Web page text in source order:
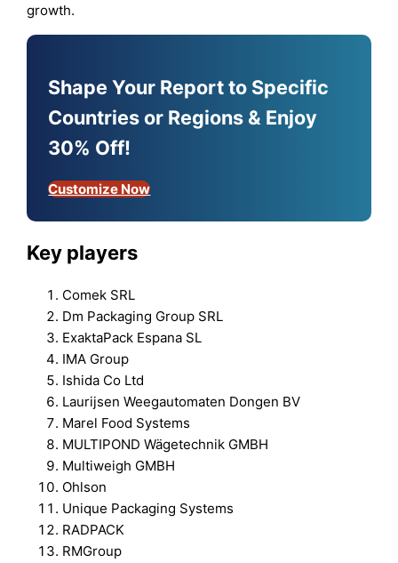
growth.
Shape Your Report to Specific
Countries or Regions & Enjoy
30% Off!
Customize Now
Key players
Comek SRL
Dm Packaging Group SRL
ExaktaPack Espana SL
IMA Group
Ishida Co Ltd
Laurijsen Weegautomaten Dongen BV
Marel Food Systems
MULTIPOND Wägetechnik GMBH
Multiweigh GMBH
Ohlson
Unique Packaging Systems
RADPACK
RMGroup